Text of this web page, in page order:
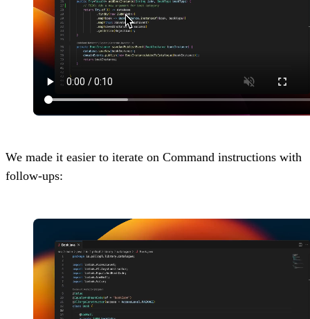
We made it easier to iterate on Command instructions with
follow-ups: